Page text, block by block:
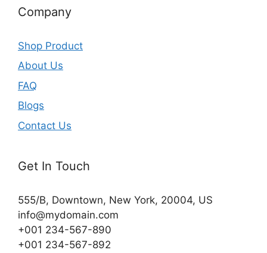
Company
Shop Product
About Us
FAQ
Blogs
Contact Us
Get In Touch
555/B, Downtown, New York, 20004, US​
info@mydomain.com
+001 234-567-890
+001 234-567-892